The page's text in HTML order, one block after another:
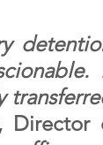
Director